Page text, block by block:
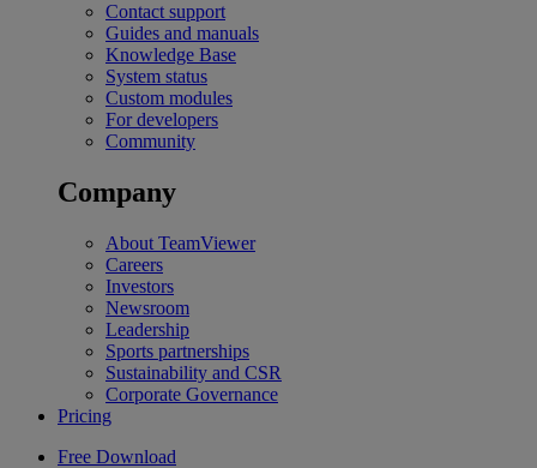
Contact support
Guides and manuals
Knowledge Base
System status
Custom modules
For developers
Community
Company
About TeamViewer
Careers
Investors
Newsroom
Leadership
Sports partnerships
Sustainability and CSR
Corporate Governance
Pricing
Free Download